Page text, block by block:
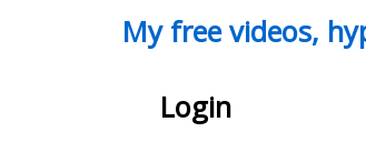
My free videos,
Login